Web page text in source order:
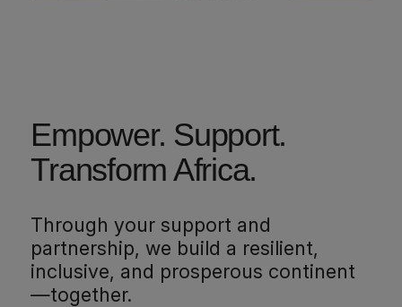
Empower. Support.
Transform Africa.
Through your support and
partnership, we build a resilient,
inclusive, and prosperous continent
—together.